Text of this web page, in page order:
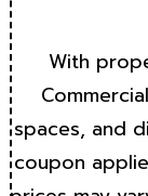
With
spaces, and
coupon